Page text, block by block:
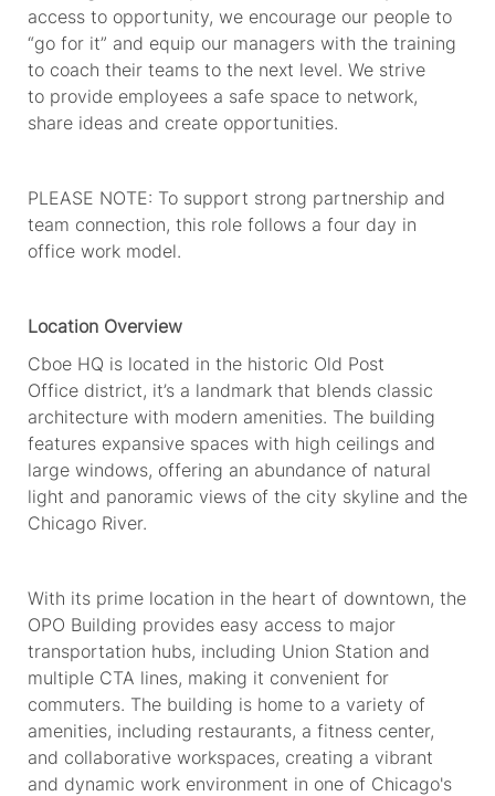
access to opportunity, we encourage our people to
“go for it” and equip our managers with the training
to coach their teams to the next level. We strive
to provide employees a safe space to network,
share ideas and create opportunities.
PLEASE NOTE: To support strong partnership and
team connection, this role follows a four day in
office work model.
Location Overview
Cboe HQ is located in the historic Old Post
Office district, it’s a landmark that blends classic
architecture with modern amenities. The building
features expansive spaces with high ceilings and
large windows, offering an abundance of natural
light and panoramic views of the city skyline and the
Chicago River.
With its prime location in the heart of downtown, the
OPO Building provides easy access to major
transportation hubs, including Union Station and
multiple CTA lines, making it convenient for
commuters. The building is home to a variety of
amenities, including restaurants, a fitness center,
and collaborative workspaces, creating a vibrant
and dynamic work environment in one of Chicago's